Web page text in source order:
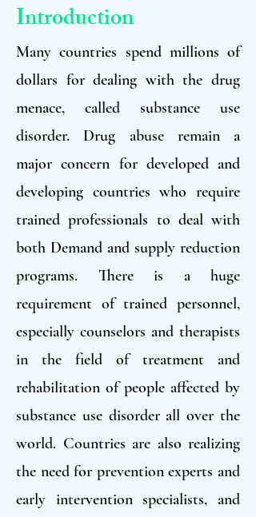
Introduction
Many countries spend millions of
dollars for dealing with the drug
menace, called substance use
disorder. Drug abuse remain a
major concern for developed and
developing countries who require
trained professionals to deal with
both Demand and supply reduction
programs. There is a huge
requirement of trained personnel,
especially counselors and therapists
in the field of treatment and
rehabilitation of people affected by
substance use disorder all over the
world. Countries are also realizing
the need for prevention experts and
early intervention specialists, and